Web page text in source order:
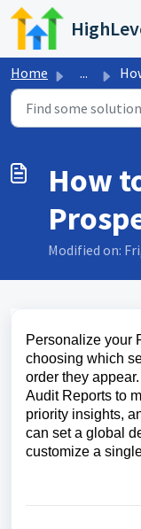
Skip to main content
Home ... How to
How
Modified on:
Personalize your
choosing which
order they
Audit Reports to
priority insights,
can set a global
customize a